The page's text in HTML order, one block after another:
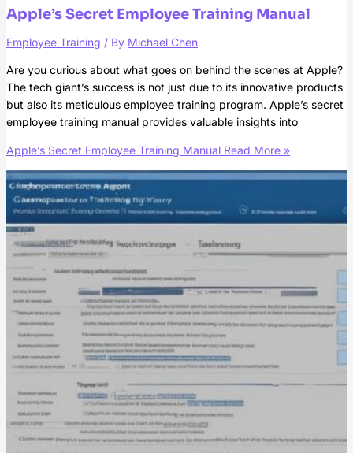
Apple’s Secret Employee Training Manual
Employee Training / By Michael Chen
Are you curious about what goes on behind the scenes at Apple?
The tech giant’s success is not just due to its innovative products
but also its meticulous employee training program. Apple’s secret
employee training manual provides valuable insights into
Apple’s Secret Employee Training Manual Read More »